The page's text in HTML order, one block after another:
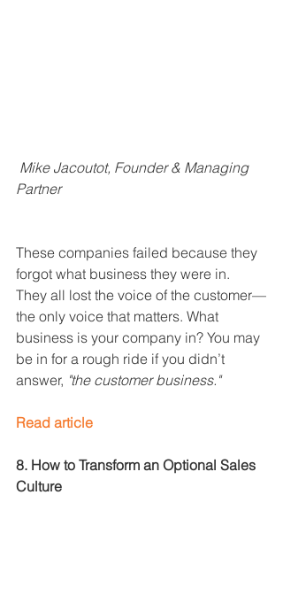
Mike Jacoutot, Founder & Managing
Partner
These companies failed because they
forgot what business they were in.
They all lost the voice of the customer—
the only voice that matters. What
business is your company in? You may
be in for a rough ride if you didn’t
answer, "the customer business."
Read article
8. How to Transform an Optional Sales
Culture